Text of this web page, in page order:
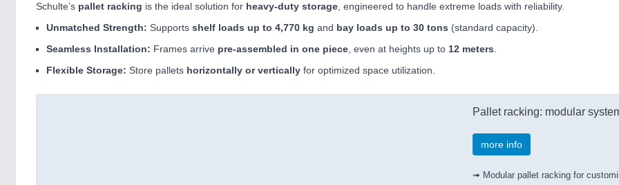
Schulte’s pallet racking is the ideal solution for heavy-duty storage , engineered to handle extreme loads with reliability.
Unmatched Strength: Supports shelf loads up to 4,770 kg and bay loads up to 30 tons (standard capacity).
Seamless Installation: Frames arrive pre-assembled in one piece , even at heights up to 12 meters
Flexible Storage: Store pallets horizontally or vertically for optimized space utilization.
Pallet racking: modular
more info
➟ Modular pallet racking for